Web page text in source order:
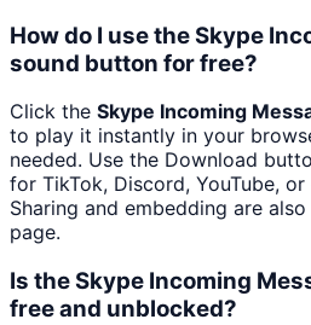
How do I use the Skype
sound button for free?
Click the Skype Incoming
to play it instantly in your
needed. Use the Download
for TikTok, Discord, YouTube,
Sharing and embedding are
page.
Is the Skype Incoming
free and unblocked?